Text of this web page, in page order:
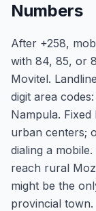
Numbers
After +258,
with 84, 85, or
Movitel.
digit area
Nampula.
urban centers;
dialing a
reach rural
might be the
provincial